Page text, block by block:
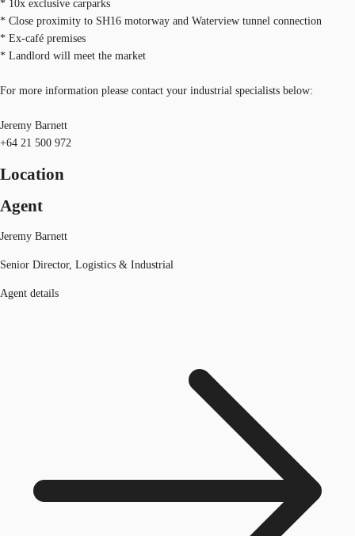
* 10x exclusive carparks
* Close proximity to SH16 motorway and Waterview tunnel connection
* Ex-café premises
* Landlord will meet the market
For more information please contact your industrial specialists below:
Jeremy Barnett
+64 21 500 972
Location
Agent
Jeremy Barnett
Senior Director, Logistics & Industrial
Agent details